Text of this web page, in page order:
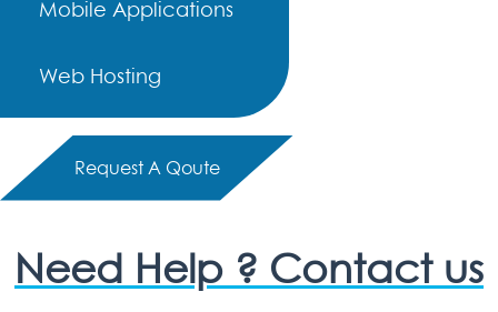
Mobile Applications
Web Hosting
Request A Qoute
Need Help ? Contact us